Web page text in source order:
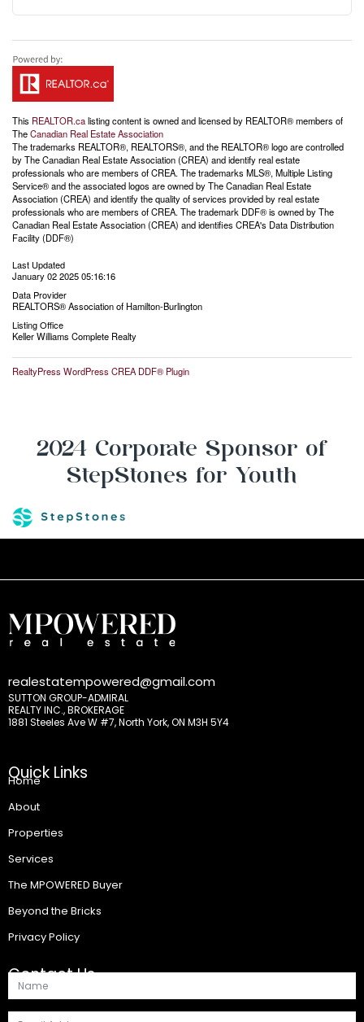
This REALTOR.calisting content is owned and licensed by REALTOR® members of
TheCanadian Real Estate Association
The trademarks REALTOR®, REALTORS®, and the REALTOR® logo are controlled
by The Canadian Real Estate Association (CREA) and identify real estate
professionals who are members of CREA. The trademarks MLS®, Multiple Listing
Service® and the associated logos are owned by The Canadian Real Estate
Association (CREA) and identify the quality of services provided by real estate
professionals who are members of CREA. The trademark DDF® is owned by The
Canadian Real Estate Association (CREA) and identifies CREA's Data Distribution
Facility (DDF®)
Last Updated
January 02 2025 05:16:16
Data Provider
REALTORS® Association of Hamilton-Burlington
Listing Office
Keller Williams Complete Realty
RealtyPress WordPress CREA DDF® Plugin
2024 Corporate Sponsor of
StepStones for Youth
realestatempowered@gmail.com
SUTTON GROUP-ADMIRAL
REALTY INC., BROKERAGE
1881 Steeles Ave W #7, North York, ON M3H 5Y4
Quick Links
Home
About
Properties
Services
The MPOWERED Buyer
Beyond the Bricks
Privacy Policy
Contact Us